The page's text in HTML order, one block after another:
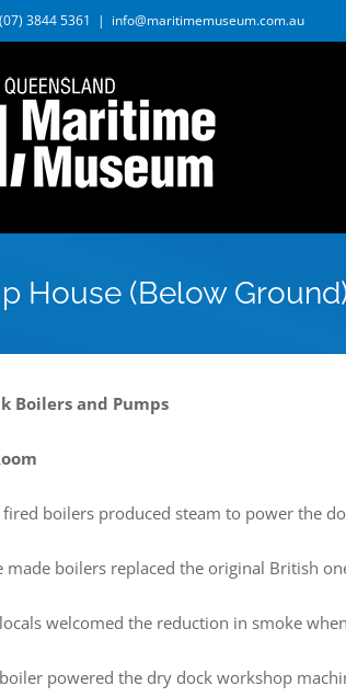
3844 5361 | info@maritimemuseum.com.au
House (Below
Boilers and Pumps
fired boilers produced steam to power the
made boilers replaced the original British
welcomed the reduction in smoke
powered the dry dock workshop